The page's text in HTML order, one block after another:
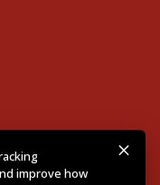
improve how